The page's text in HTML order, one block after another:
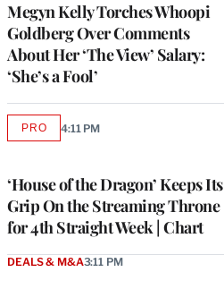
Megyn Kelly Torches Whoopi
Goldberg Over Comments
About Her ‘The View’ Salary:
‘She’s a Fool’
‘House of the Dragon’ Keeps Its
Grip On the Streaming Throne
for 4th Straight Week | Chart
PROAVAILABLE
4:11 PM
DEALS & M&A3:11 PM